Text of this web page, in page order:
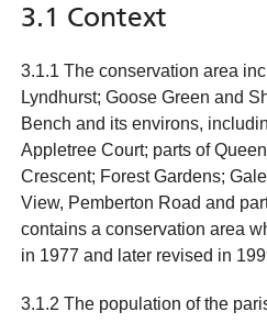
3.1 Context
3.1.1 The conservation area
Lyndhurst; Goose Green and
Bench and its environs,
Appletree Court; parts of
Crescent; Forest Gardens;
View, Pemberton Road and
contains a conservation area
in 1977 and later revised in
3.1.2 The population of the